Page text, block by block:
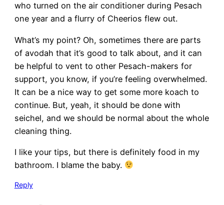
who turned on the air conditioner during Pesach
one year and a flurry of Cheerios flew out.
What’s my point? Oh, sometimes there are parts
of avodah that it’s good to talk about, and it can
be helpful to vent to other Pesach-makers for
support, you know, if you’re feeling overwhelmed.
It can be a nice way to get some more koach to
continue. But, yeah, it should be done with
seichel, and we should be normal about the whole
cleaning thing.
I like your tips, but there is definitely food in my
bathroom. I blame the baby.
Reply